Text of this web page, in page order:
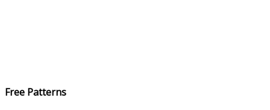
Free Patterns